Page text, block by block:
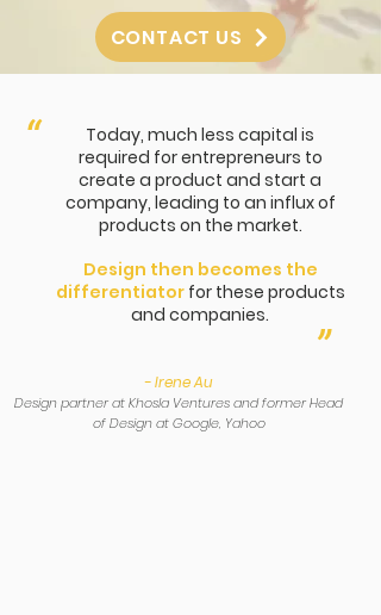
CONTACT US
Today, much less capital is
required for entrepreneurs to
create a product and start a
company, leading to an influx of
products on the market.
Design then becomes the
differentiatorfor these products
and companies.
“
- Irene Au
Design partner at Khosla Ventures and former Head
of Design at Google, Yahoo
”